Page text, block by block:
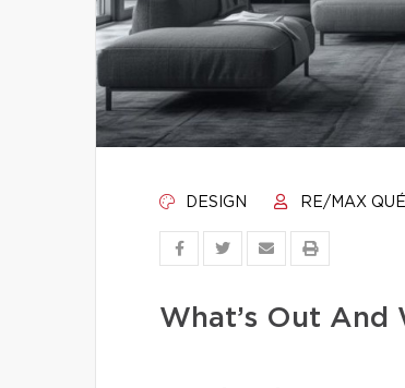
DESIGN RE/MAX
What’s Out And